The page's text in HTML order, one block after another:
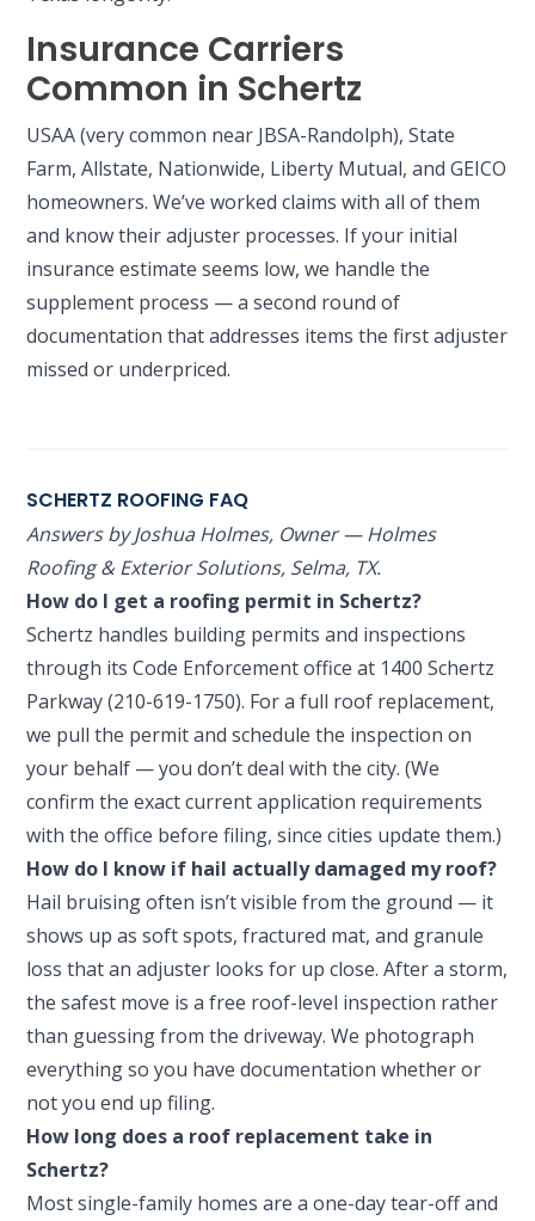
Insurance Carriers
Common in Schertz
USAA (very common near JBSA-Randolph), State
Farm, Allstate, Nationwide, Liberty Mutual, and GEICO
homeowners. We’ve worked claims with all of them
and know their adjuster processes. If your initial
insurance estimate seems low, we handle the
supplement process — a second round of
documentation that addresses items the first adjuster
missed or underpriced.
SCHERTZ ROOFING FAQ
Answers by Joshua Holmes, Owner — Holmes
Roofing & Exterior Solutions, Selma, TX.
How do I get a roofing permit in Schertz?
Schertz handles building permits and inspections
through its Code Enforcement office at 1400 Schertz
Parkway (210-619-1750). For a full roof replacement,
we pull the permit and schedule the inspection on
your behalf — you don’t deal with the city. (We
confirm the exact current application requirements
with the office before filing, since cities update them.)
How do I know if hail actually damaged my roof?
Hail bruising often isn’t visible from the ground — it
shows up as soft spots, fractured mat, and granule
loss that an adjuster looks for up close. After a storm,
the safest move is a free roof-level inspection rather
than guessing from the driveway. We photograph
everything so you have documentation whether or
not you end up filing.
How long does a roof replacement take in
Schertz?
Most single-family homes are a one-day tear-off and